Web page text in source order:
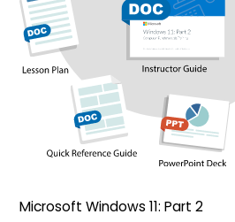
Microsoft Windows 11: Part 2